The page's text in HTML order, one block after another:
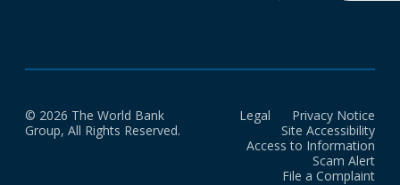
© 2026 The World Bank
Group, All Rights Reserved.
Legal
Privacy Notice
Site Accessibility
Access to Information
Scam Alert
File a Complaint